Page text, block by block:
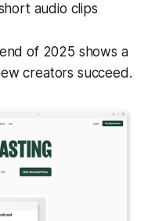
audio clips
of 2025 shows a
creators succeed.